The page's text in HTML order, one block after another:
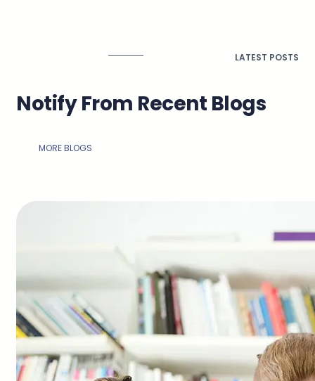
LATEST POSTS
Notify From Recent Blogs
MORE BLOGS